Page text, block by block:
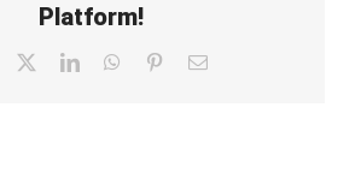
Platform!
Facebook LinkedInWhatsApp
PinterestEmail